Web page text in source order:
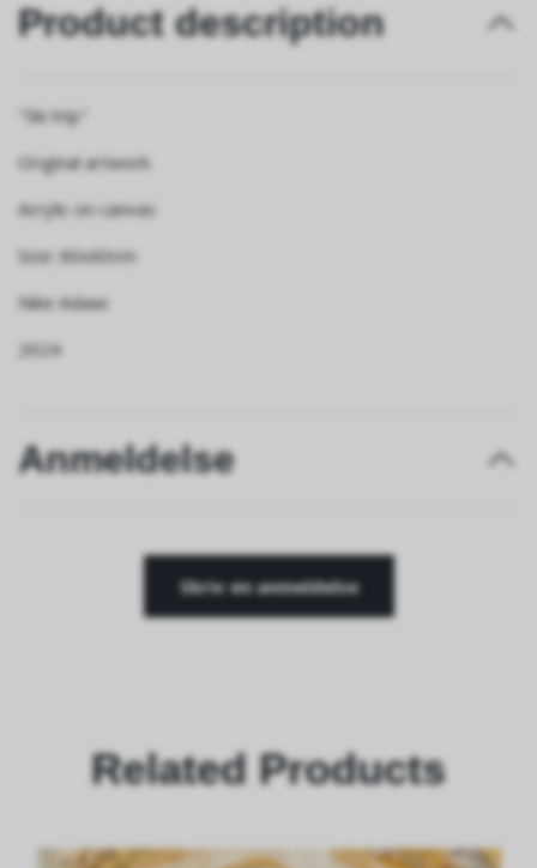
Product description
"Ski trip"
Original artwork
Acrylic on canvas
Size: 80x60cm
Nike Adawi
2024
Anmeldelse
Skriv en anmeldelse
Related Products